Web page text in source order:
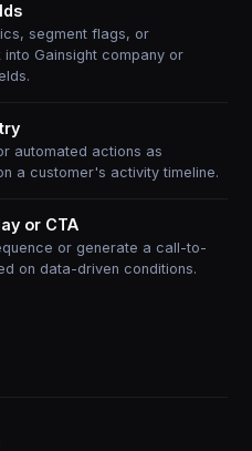
segment flags, or
Gainsight company or
automated actions as
a customer's activity timeline.
or CTA
or generate a call-to-
on data-driven conditions.